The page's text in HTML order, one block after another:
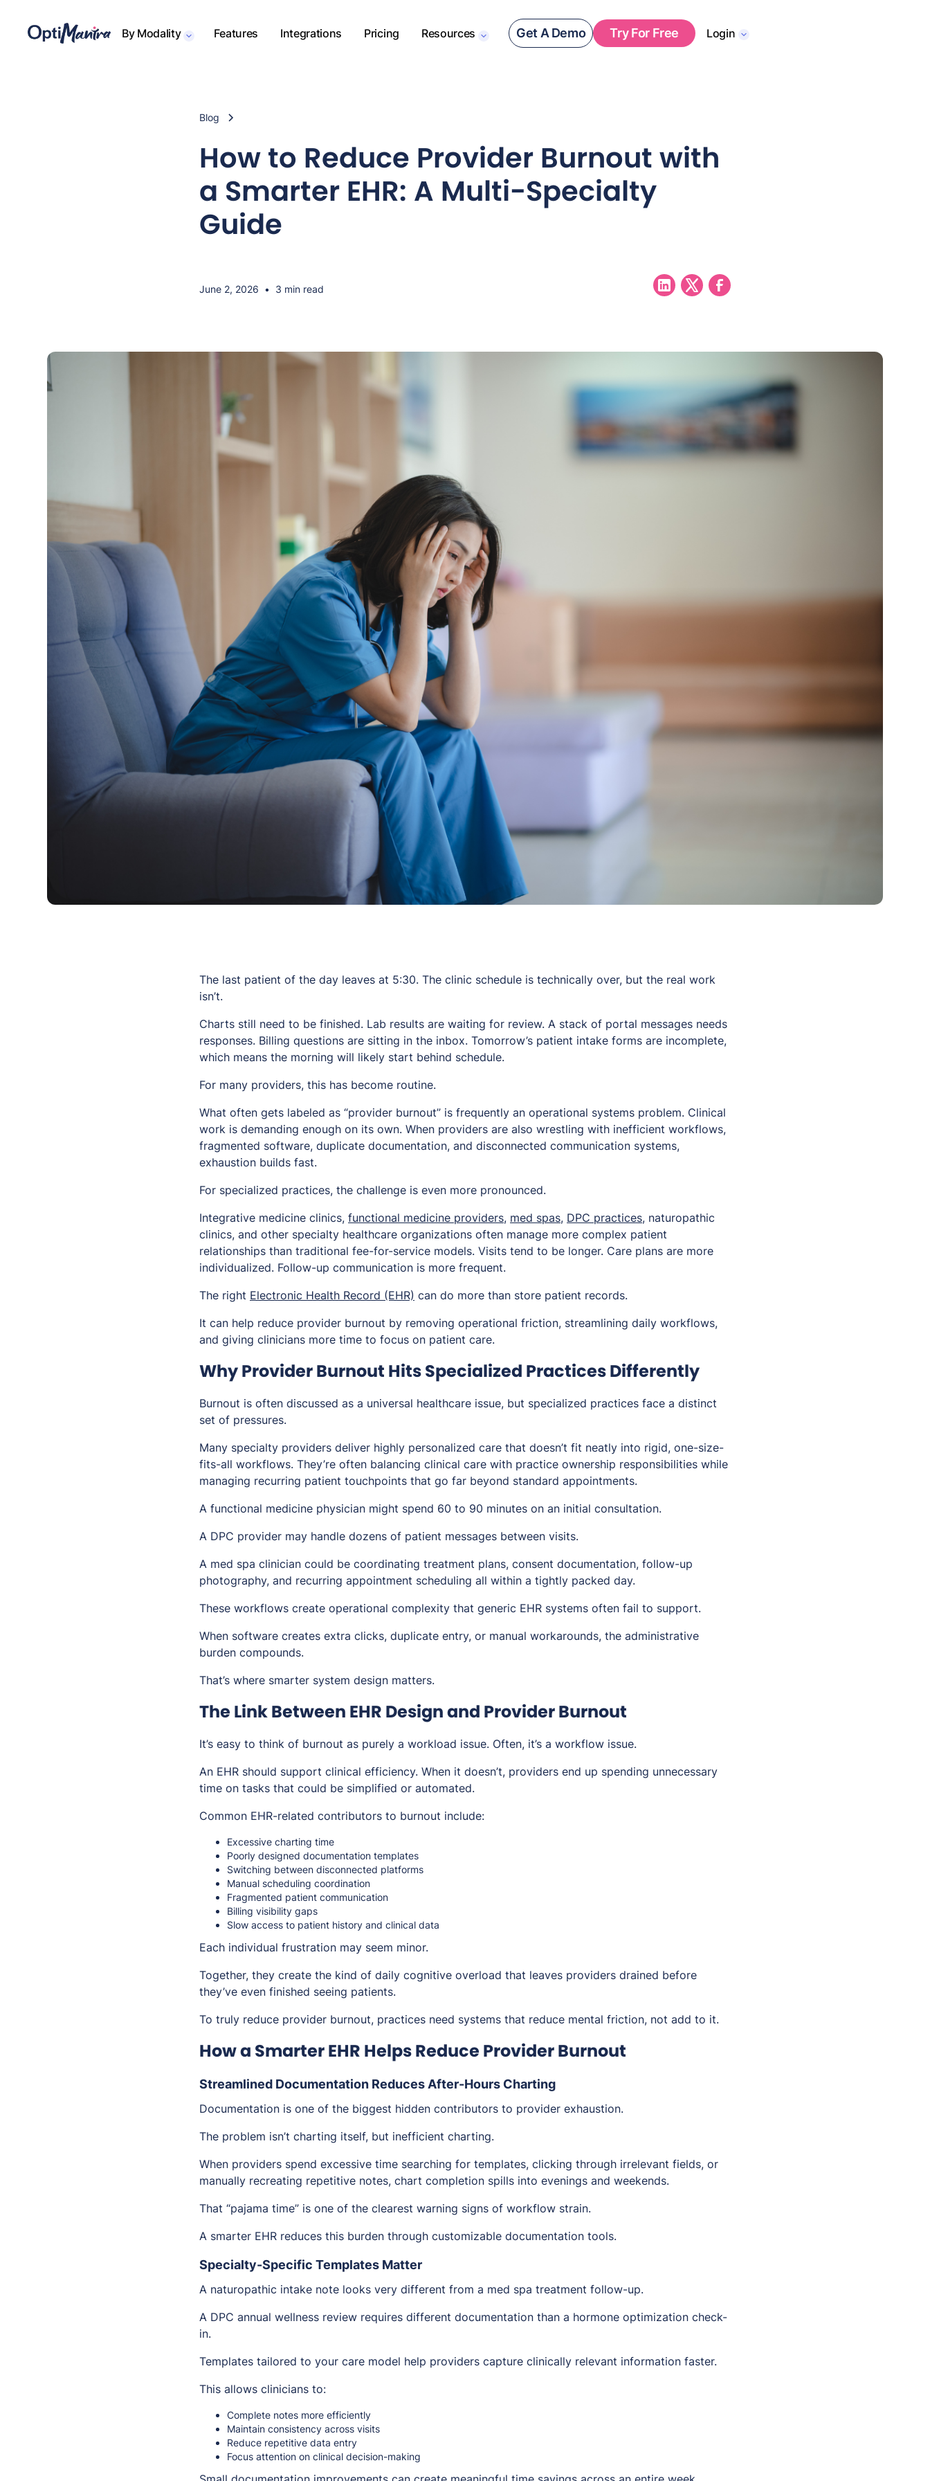
By Modality Features Integrations Pricing Resources Get A Demo Try For Free Login
Blog
How to Reduce Provider Burnout with
a Smarter EHR: A Multi-Specialty
Guide
June 2, 2026 • 3 min read
The last patient of the day leaves at 5:30. The clinic schedule is technically over, but the real work
isn’t.
Charts still need to be finished. Lab results are waiting for review. A stack of portal messages needs
responses. Billing questions are sitting in the inbox. Tomorrow’s patient intake forms are incomplete,
which means the morning will likely start behind schedule.
For many providers, this has become routine.
What often gets labeled as “provider burnout” is frequently an operational systems problem. Clinical
work is demanding enough on its own. When providers are also wrestling with inefficient workflows,
fragmented software, duplicate documentation, and disconnected communication systems,
exhaustion builds fast.
For specialized practices, the challenge is even more pronounced.
Integrative medicine clinics, functional medicine providers, med spas, DPC practices, naturopathic
clinics, and other specialty healthcare organizations often manage more complex patient
relationships than traditional fee-for-service models. Visits tend to be longer. Care plans are more
individualized. Follow-up communication is more frequent.
The right Electronic Health Record (EHR) can do more than store patient records.
It can help reduce provider burnout by removing operational friction, streamlining daily workflows,
and giving clinicians more time to focus on patient care.
Why Provider Burnout Hits Specialized Practices Differently
Burnout is often discussed as a universal healthcare issue, but specialized practices face a distinct
set of pressures.
Many specialty providers deliver highly personalized care that doesn’t fit neatly into rigid, one-size-
fits-all workflows. They’re often balancing clinical care with practice ownership responsibilities while
managing recurring patient touchpoints that go far beyond standard appointments.
A functional medicine physician might spend 60 to 90 minutes on an initial consultation.
A DPC provider may handle dozens of patient messages between visits.
A med spa clinician could be coordinating treatment plans, consent documentation, follow-up
photography, and recurring appointment scheduling all within a tightly packed day.
These workflows create operational complexity that generic EHR systems often fail to support.
When software creates extra clicks, duplicate entry, or manual workarounds, the administrative
burden compounds.
That’s where smarter system design matters.
The Link Between EHR Design and Provider Burnout
It’s easy to think of burnout as purely a workload issue. Often, it’s a workflow issue.
An EHR should support clinical efficiency. When it doesn’t, providers end up spending unnecessary
time on tasks that could be simplified or automated.
Common EHR-related contributors to burnout include:
Excessive charting time
Poorly designed documentation templates
Switching between disconnected platforms
Manual scheduling coordination
Fragmented patient communication
Billing visibility gaps
Slow access to patient history and clinical data
Each individual frustration may seem minor.
Together, they create the kind of daily cognitive overload that leaves providers drained before
they’ve even finished seeing patients.
To truly reduce provider burnout, practices need systems that reduce mental friction, not add to it.
How a Smarter EHR Helps Reduce Provider Burnout
Streamlined Documentation Reduces After-Hours Charting
Documentation is one of the biggest hidden contributors to provider exhaustion.
The problem isn’t charting itself, but inefficient charting.
When providers spend excessive time searching for templates, clicking through irrelevant fields, or
manually recreating repetitive notes, chart completion spills into evenings and weekends.
That “pajama time” is one of the clearest warning signs of workflow strain.
A smarter EHR reduces this burden through customizable documentation tools.
Specialty-Specific Templates Matter
A naturopathic intake note looks very different from a med spa treatment follow-up.
A DPC annual wellness review requires different documentation than a hormone optimization check-
in.
Templates tailored to your care model help providers capture clinically relevant information faster.
This allows clinicians to:
Complete notes more efficiently
Maintain consistency across visits
Reduce repetitive data entry
Focus attention on clinical decision-making